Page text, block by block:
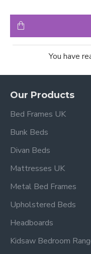
You have
Our Products
Bed Frames UK
Bunk Beds
Divan Beds
Mattresses UK
Metal Bed Frames
Upholstered Beds
Headboards
Kidsaw Bedroom